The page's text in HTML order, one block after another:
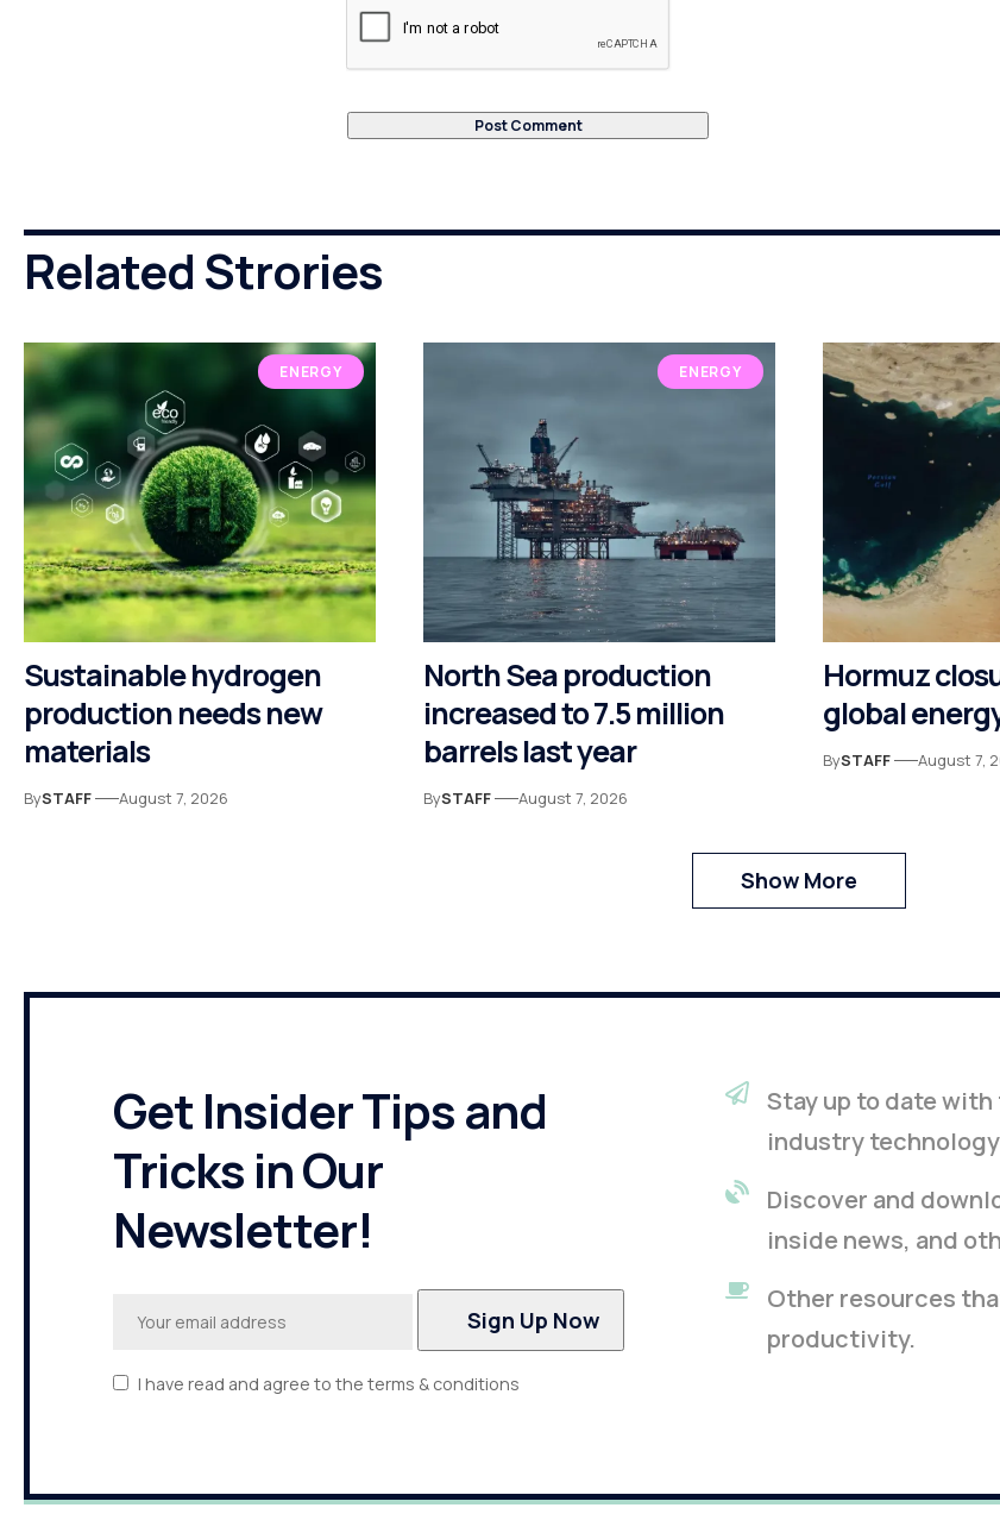
Related Strories
ENERGY
Sustainable hydrogen
production needs new
materials
BySTAFF August 7, 2026
ENERGY
North Sea production
increased to 7.5 million
barrels last year
BySTAFF August 7, 2026
Hormuz
global
BySTAFF August 7,
Show More
Get Insider Tips and
Tricks in Our
Newsletter!
I have read and agree to the terms & conditions
Stay up to date
industry
Discover and
inside news, and
Other resources
productivity.